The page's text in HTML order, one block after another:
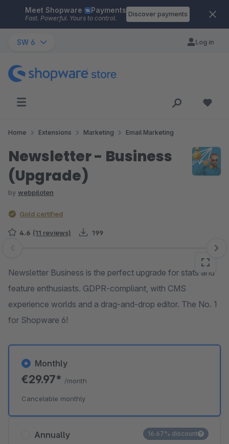
Skip to main content
Meet Shopware Payments
Fast. Powerful. Yours to control.
Discover payments
SW 6 Log in
Home Extensions Marketing Email Marketing
Newsletter - Business
(Upgrade)
by webpiloten
Gold certified
4.6 (11 reviews) 199
Skip image gallery
Newsletter Business is the perfect upgrade for stats and
feature enthusiasts. GDPR-compliant, with CMS
experience worlds and a drag-and-drop editor. The No. 1
for Shopware 6!
Annually 16.67% discount
Monthly
€29.97* /month
Cancelable monthly